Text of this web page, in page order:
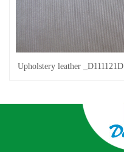
Upholstery leather _D111121D